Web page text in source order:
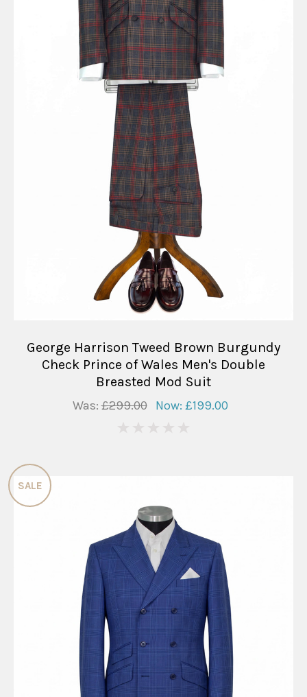
George Harrison Tweed Brown Burgundy
Check Prince of Wales Men's Double
Breasted Mod Suit
Was:£299.00 Now: £199.00
SALE